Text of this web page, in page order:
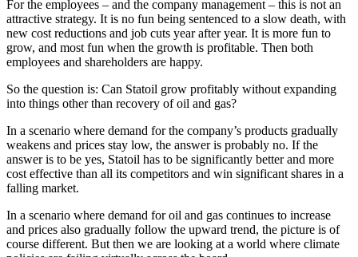
For the employees – and the company management – this is not an
attractive strategy. It is no fun being sentenced to a slow death, with
new cost reductions and job cuts year after year. It is more fun to
grow, and most fun when the growth is profitable. Then both
employees and shareholders are happy.
So the question is: Can Statoil grow profitably without expanding
into things other than recovery of oil and gas?
In a scenario where demand for the company’s products gradually
weakens and prices stay low, the answer is probably no. If the
answer is to be yes, Statoil has to be significantly better and more
cost effective than all its competitors and win significant shares in a
falling market.
In a scenario where demand for oil and gas continues to increase
and prices also gradually follow the upward trend, the picture is of
course different. But then we are looking at a world where climate